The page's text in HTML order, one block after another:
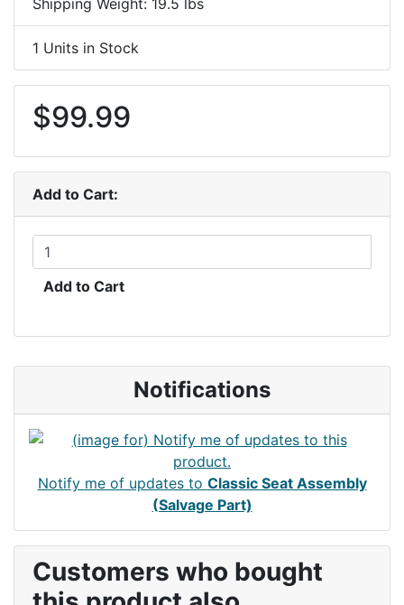
1 Units in Stock
$99.99
Add to Cart:
Add to Cart
Notifications
Notify me of updates to Classic Seat Assembly
(Salvage Part)
Customers who bought